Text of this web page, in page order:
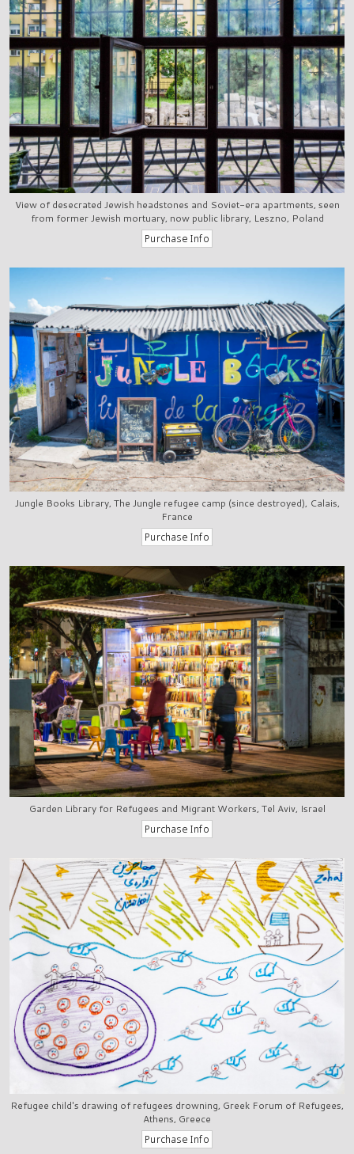
View of desecrated Jewish headstones and Soviet-era apartments, seen
from former Jewish mortuary, now public library, Leszno, Poland
Jungle Books Library, The Jungle refugee camp (since destroyed), Calais,
France
Garden Library for Refugees and Migrant Workers, Tel Aviv, Israel
Refugee child's drawing of refugees drowning, Greek Forum of Refugees,
Athens, Greece